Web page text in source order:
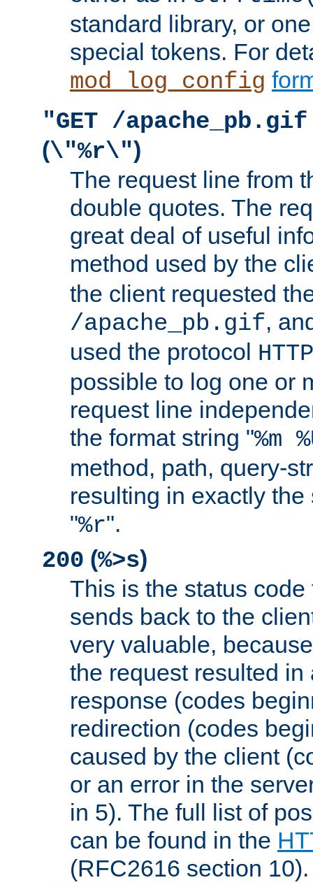
standard library, or
special tokens. For
mod_log_config
"GET /
(\"%r\")
The request line from
double quotes. The
great deal of useful
method used by the
the client requested
/apache_pb.gif,
used the protocol
possible to log one or
request line
the format string "%m
method, path, query-
resulting in exactly
"%r".
200 (%>s)
This is the status
sends back to the
very valuable,
the request resulted in
response (codes
redirection (codes
caused by the client
or an error in the
in 5). The full list of
can be found in the
(RFC2616 section 10).